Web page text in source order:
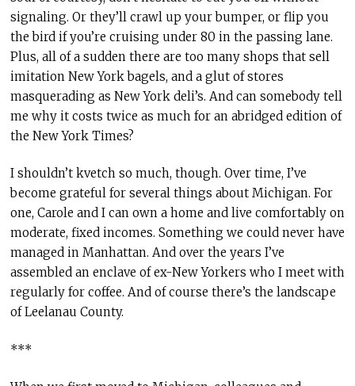
signaling. Or they’ll crawl up your bumper, or flip you
the bird if you’re cruising under 80 in the passing lane.
Plus, all of a sudden there are too many shops that sell
imitation New York bagels, and a glut of stores
masquerading as New York deli’s. And can somebody tell
me why it costs twice as much for an abridged edition of
the New York Times?
I shouldn’t kvetch so much, though. Over time, I’ve
become grateful for several things about Michigan. For
one, Carole and I can own a home and live comfortably on
moderate, fixed incomes. Something we could never have
managed in Manhattan. And over the years I’ve
assembled an enclave of ex-New Yorkers who I meet with
regularly for coffee. And of course there’s the landscape
of Leelanau County.
***